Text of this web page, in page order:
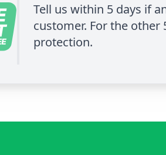
Tell us within 5 days if
customer. For the other
protection.